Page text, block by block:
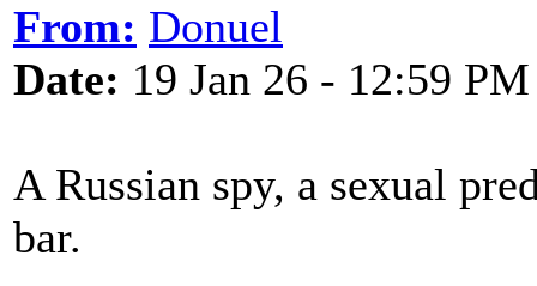
From: Donuel
Date: 19 Jan 26 - 12:59 PM
A Russian spy, a sexual
bar.